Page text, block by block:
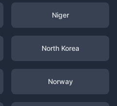
Niger
North Korea
Norway